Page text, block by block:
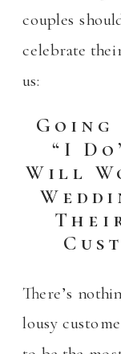
couples
celebrate
us:
Going
“I
Will
There’s
lousy